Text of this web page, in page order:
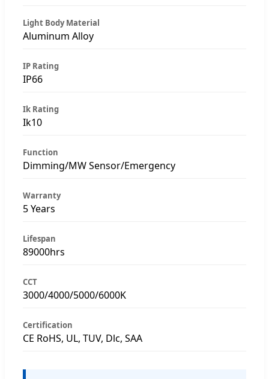
Light Body Material
Aluminum Alloy
IP Rating
IP66
Ik Rating
Ik10
Function
Dimming/MW Sensor/Emergency
Warranty
5 Years
Lifespan
89000hrs
CCT
3000/4000/5000/6000K
Certification
CE RoHS, UL, TUV, Dlc, SAA